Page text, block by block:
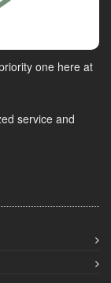
one here at
service and